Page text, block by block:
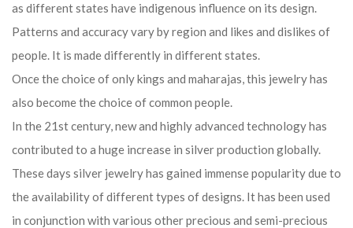
as different states have indigenous influence on its design.
Patterns and accuracy vary by region and likes and dislikes of
people. It is made differently in different states.
Once the choice of only kings and maharajas, this jewelry has
also become the choice of common people.
In the 21st century, new and highly advanced technology has
contributed to a huge increase in silver production globally.
These days silver jewelry has gained immense popularity due to
the availability of different types of designs. It has been used
in conjunction with various other precious and semi-precious